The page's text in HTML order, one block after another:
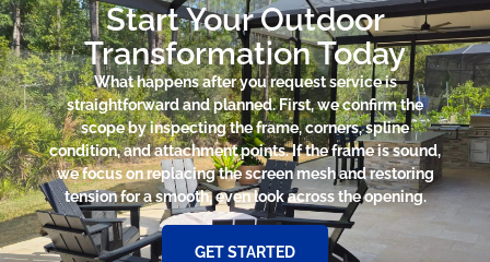
Start Your Outdoor
Transformation Today
What happens after you request service is
straightforward and planned. First, we confirm the
scope by inspecting the frame, corners, spline
condition, and attachment points. If the frame is sound,
we focus on replacing the screen mesh and restoring
tension for a smooth, even look across the opening.
GET STARTED